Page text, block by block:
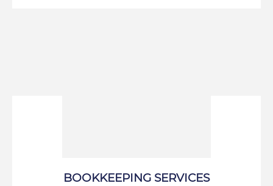
BOOKKEEPING SERVICES